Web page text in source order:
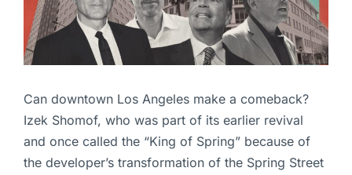
Can downtown Los Angeles make a comeback?
Izek Shomof, who was part of its earlier revival
and once called the “King of Spring” because of
the developer’s transformation of the Spring Street